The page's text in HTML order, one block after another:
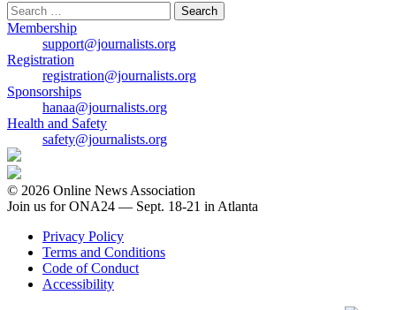
Search
for:
Membership
support@journalists.org
Registration
registration@journalists.org
Sponsorships
hanaa@journalists.org
Health and Safety
safety@journalists.org
© 2026 Online News Association
Join us for ONA24 — Sept. 18-21 in Atlanta
Privacy Policy
Terms and Conditions
Code of Conduct
Accessibility